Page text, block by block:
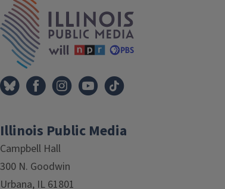
Illinois Public Media
Campbell Hall
300 N. Goodwin
Urbana, IL 61801